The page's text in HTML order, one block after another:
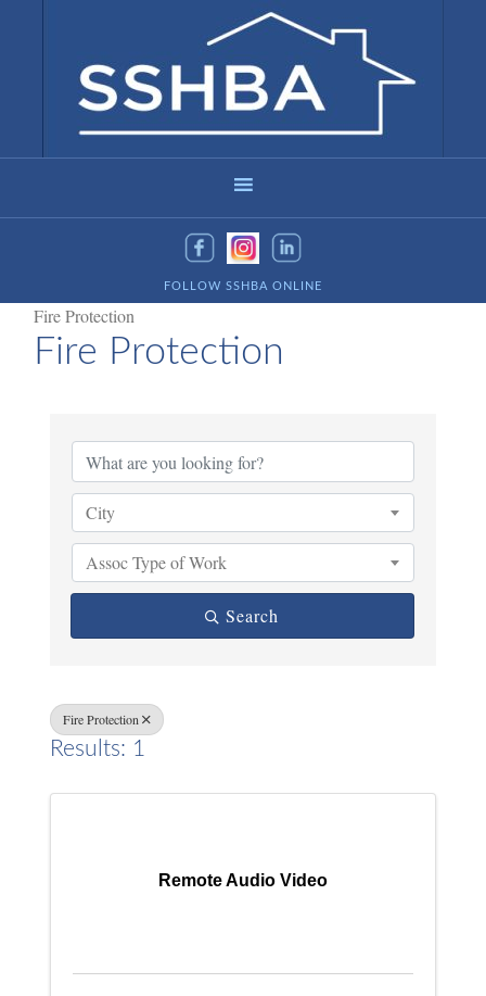
FOLLOW SSHBA ONLINE
Fire Protection
Fire Protection
City
Assoc Type of Work
Search
Fire Protection
Results: 1
Remote Audio Video